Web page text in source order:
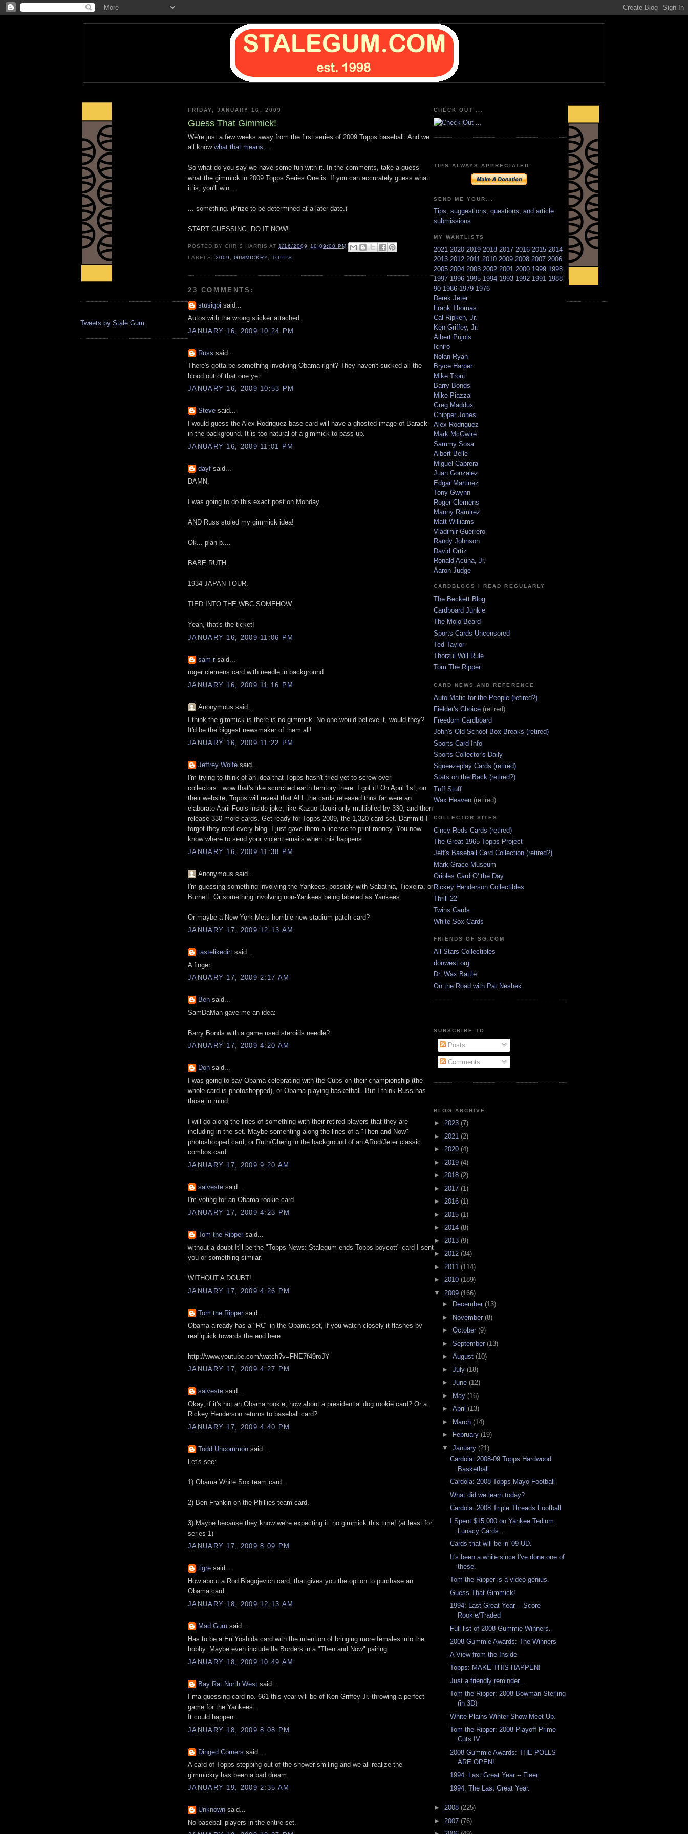
Tweets by Stale Gum
FRIDAY, JANUARY 16, 2009
Guess That Gimmick!
We're just a few weeks away from the first series of 2009 Topps baseball. And we
all know what that means....
So what do you say we have some fun with it. In the comments, take a guess
what the gimmick in 2009 Topps Series One is. If you can accurately guess what
it is, you'll win...
... something. (Prize to be determined at a later date.)
START GUESSING, DO IT NOW!
POSTED BYCHRIS HARRIS AT1/16/2009 10:09:00 PM
LABELS:2009 ,GIMMICKRY ,TOPPS
23 COMMENTS:
stusigpi said...
Autos with the wrong sticker attached.
JANUARY 16, 2009 10:24 PM
Russ said...
There's gotta be something involving Obama right? They haven't sucked all the
blood out of that one yet.
JANUARY 16, 2009 10:53 PM
Steve said...
I would guess the Alex Rodriguez base card will have a ghosted image of Barack
in the background. It is too natural of a gimmick to pass up.
JANUARY 16, 2009 11:01 PM
dayf said...
DAMN.
I was going to do this exact post on Monday.
AND Russ stoled my gimmick idea!
Ok... plan b....
BABE RUTH.
1934 JAPAN TOUR.
TIED INTO THE WBC SOMEHOW.
Yeah, that's the ticket!
JANUARY 16, 2009 11:06 PM
sam r said...
roger clemens card with needle in background
JANUARY 16, 2009 11:16 PM
Anonymous said...
I think the gimmick is there is no gimmick. No one would believe it, would they?
It'd be the biggest newsmaker of them all!
JANUARY 16, 2009 11:22 PM
Jeffrey Wolfe said...
I'm trying to think of an idea that Topps hasn't tried yet to screw over
collectors...wow that's like scorched earth territory there. I got it! On April 1st, on
their website, Topps will reveal that ALL the cards released thus far were an
elaborate April Fools inside joke, like Kazuo Uzuki only multiplied by 330, and then
release 330 more cards. Get ready for Topps 2009, the 1,320 card set. Dammit! I
forgot they read every blog. I just gave them a license to print money. You now
know where to send your violent emails when this happens.
JANUARY 16, 2009 11:38 PM
Anonymous said...
I'm guessing something involving the Yankees, possibly with Sabathia, Tiexeira, or
Burnett. Or something involving non-Yankees being labeled as Yankees
Or maybe a New York Mets horrible new stadium patch card?
JANUARY 17, 2009 12:13 AM
tastelikedirt said...
A finger.
JANUARY 17, 2009 2:17 AM
Ben said...
SamDaMan gave me an idea:
Barry Bonds with a game used steroids needle?
JANUARY 17, 2009 4:20 AM
Don said...
I was going to say Obama celebrating with the Cubs on their championship (the
whole card is photoshopped), or Obama playing basketball. But I think Russ has
those in mind.
I will go along the lines of something with their retired players that they are
including in the set. Maybe somehting along the lines of a "Then and Now"
photoshopped card, or Ruth/Gherig in the background of an ARod/Jeter classic
combos card.
JANUARY 17, 2009 9:20 AM
salveste said...
I'm voting for an Obama rookie card
JANUARY 17, 2009 4:23 PM
Tom the Ripper said...
without a doubt It'll be the "Topps News: Stalegum ends Topps boycott" card I sent
you or something similar.
WITHOUT A DOUBT!
JANUARY 17, 2009 4:26 PM
Tom the Ripper said...
Obama already has a "RC" in the Obama set, if you watch closely it flashes by
real quick towards the end here:
http://www.youtube.com/watch?v=FNE7f49roJY
JANUARY 17, 2009 4:27 PM
salveste said...
Okay, if it's not an Obama rookie, how about a presidential dog rookie card? Or a
Rickey Henderson returns to baseball card?
JANUARY 17, 2009 4:40 PM
Todd Uncommon said...
Let's see:
1) Obama White Sox team card.
2) Ben Frankin on the Phillies team card.
3) Maybe because they know we're expecting it: no gimmick this time! (at least for
series 1)
JANUARY 17, 2009 8:09 PM
tigre said...
How about a Rod Blagojevich card, that gives you the option to purchase an
Obama card.
JANUARY 18, 2009 12:13 AM
Mad Guru said...
Has to be a Eri Yoshida card with the intention of bringing more females into the
hobby. Maybe even include Ila Borders in a "Then and Now" pairing.
JANUARY 18, 2009 10:49 AM
Bay Rat North West said...
I ma guessing card no. 661 this year will be of Ken Griffey Jr. throwing a perfect
game for the Yankees.
It could happen.
JANUARY 18, 2009 8:08 PM
Dinged Corners said...
A card of Topps stepping out of the shower smiling and we all realize the
gimmickry has been a bad dream.
JANUARY 19, 2009 2:35 AM
Unknown said...
No baseball players in the entire set.
CHECK OUT ...
TIPS ALWAYS APPRECIATED.
SEND ME YOUR...
Tips, suggestions, questions, and article
submissions
MY WANTLISTS
2021 2020 2019 2018 2017 2016 2015 2014
2013 2012 2011 2010 2009 2008 2007 2006
2005 2004 2003 2002 2001 2000 1999 1998
1997 1996 1995 1994 1993 1992 1991 1988-
90 1986 1979 1976
Derek Jeter
Frank Thomas
Cal Ripken, Jr.
Ken Griffey, Jr.
Albert Pujols
Ichiro
Nolan Ryan
Bryce Harper
Mike Trout
Barry Bonds
Mike Piazza
Greg Maddux
Chipper Jones
Alex Rodriguez
Mark McGwire
Sammy Sosa
Albert Belle
Miguel Cabrera
Juan Gonzalez
Edgar Martinez
Tony Gwynn
Roger Clemens
Manny Ramirez
Matt Williams
Vladimir Guerrero
Randy Johnson
David Ortiz
Ronald Acuna, Jr.
Aaron Judge
CARDBLOGS I READ REGULARLY
The Beckett Blog
Cardboard Junkie
The Mojo Beard
Sports Cards Uncensored
Ted Taylor
Thorzul Will Rule
Tom The Ripper
CARD NEWS AND REFERENCE
Auto-Matic for the People (retired?)
Fielder's Choice (retired)
Freedom Cardboard
John's Old School Box Breaks (retired)
Sports Card Info
Sports Collector's Daily
Squeezeplay Cards (retired)
Stats on the Back (retired?)
Tuff Stuff
Wax Heaven (retired)
COLLECTOR SITES
Cincy Reds Cards (retired)
The Great 1965 Topps Project
Jeff's Baseball Card Collection (retired?)
Mark Grace Museum
Orioles Card O' the Day
Rickey Henderson Collectibles
Thrill 22
Twins Cards
White Sox Cards
FRIENDS OF SG.COM
All-Stars Collectibles
donwest.org
Dr. Wax Battle
On the Road with Pat Neshek
SUBSCRIBE TO
Posts
Comments
BLOG ARCHIVE
► 2023 (7)
► 2021 (2)
► 2020 (4)
► 2019 (4)
► 2018 (2)
► 2017 (1)
► 2016 (1)
► 2015 (1)
► 2014 (8)
► 2013 (9)
► 2012 (34)
► 2011 (114)
► 2010 (189)
▼ 2009 (166)
►
December (13)
► November (8)
► October (9)
► September (13)
► August (10)
► July (18)
► June (12)
► May (16)
► April (13)
► March (14)
►
February (19)
▼ January (21)
Cardola: 2008-09 Topps Hardwood
Basketball
Cardola: 2008 Topps Mayo Football
What did we learn today?
Cardola: 2008 Triple Threads Football
I Spent $15,000 on Yankee Tedium
Lunacy Cards...
Cards that will be in '09 UD.
It's been a while since I've done one of
these.
Tom the Ripper is a video genius.
Guess That Gimmick!
1994: Last Great Year -- Score
Rookie/Traded
Full list of 2008 Gummie Winners.
2008 Gummie Awards: The Winners
A View from the Inside
Topps: MAKE THIS HAPPEN!
Just a friendly reminder...
Tom the Ripper: 2008 Bowman Sterling
(in 3D)
White Plains Winter Show Meet Up.
Tom the Ripper: 2008 Playoff Prime
Cuts IV
2008 Gummie Awards: THE POLLS
ARE OPEN!
1994: Last Great Year -- Fleer
1994: The Last Great Year.
► 2008 (225)
► 2007 (76)